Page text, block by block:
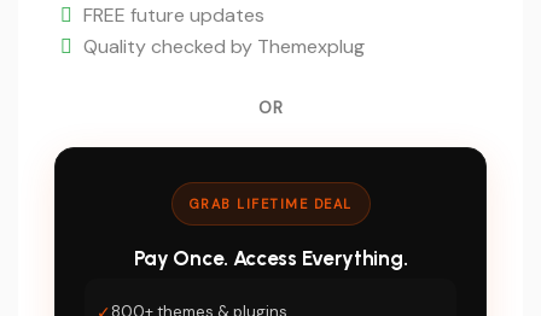
FREE future updates
Quality checked by Themexplug
OR
GRAB LIFETIME DEAL
Pay Once. Access Everything.
800+ themes & plugins